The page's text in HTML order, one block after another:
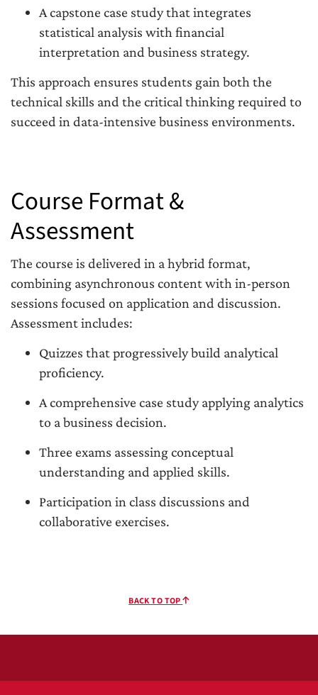
A capstone case study that integrates
statistical analysis with financial
interpretation and business strategy.
This approach ensures students gain both the
technical skills and the critical thinking required to
succeed in data-intensive business environments.
Course Format &
Assessment
The course is delivered in a hybrid format,
combining asynchronous content with in-person
sessions focused on application and discussion.
Assessment includes:
Quizzes that progressively build analytical
proficiency.
A comprehensive case study applying analytics
to a business decision.
Three exams assessing conceptual
understanding and applied skills.
Participation in class discussions and
collaborative exercises.
BACK TO TOP